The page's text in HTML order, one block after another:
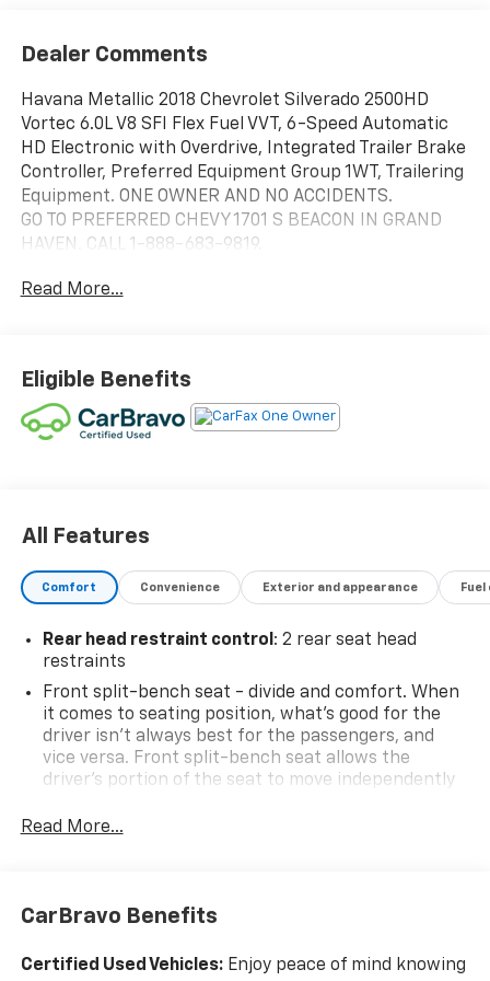
Dealer Comments
Havana Metallic 2018 Chevrolet Silverado 2500HD
Vortec 6.0L V8 SFI Flex Fuel VVT, 6-Speed Automatic
HD Electronic with Overdrive, Integrated Trailer Brake
Controller, Preferred Equipment Group 1WT, Trailering
Equipment. ONE OWNER AND NO ACCIDENTS.
GO TO PREFERRED CHEVY 1701 S BEACON IN GRAND
HAVEN. CALL 1-888-683-9819.
Read More...
Eligible Benefits
All Features
Comfort Convenience Exterior and appearance
Rear head restraint control : 2 rear seat head
restraints
Front split-bench seat - divide and comfort. When
it comes to seating position, what’s good for the
driver isn’t always best for the passengers, and
vice versa. Front split-bench seat allows the
driver's portion of the seat to move independently
comfortable. Front split-bench seat is common
This enhances cab appearance and adds sound and
Rear seatback upholstery: Carpet rear seatback
Read More...
CarBravo Benefits
Certified Used Vehicles:Enjoy peace of mind knowing